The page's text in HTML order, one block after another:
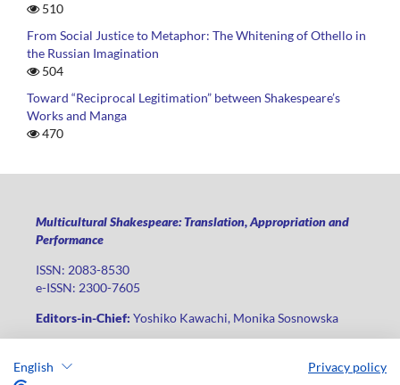
English Privacy policy
510
From Social Justice to Metaphor: The Whitening of Othello in
the Russian Imagination
504
Toward “Reciprocal Legitimation” between Shakespeare’s
Works and Manga
470
Multicultural Shakespeare: Translation, Appropriation and
Performance
ISSN: 2083-8530
e-ISSN: 2300-7605
Editors-in-Chief: Yoshiko Kawachi, Monika Sosnowska